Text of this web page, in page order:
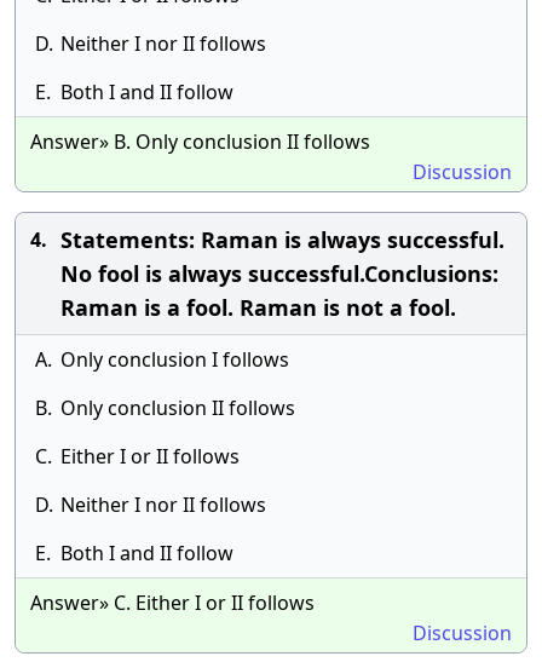
D. Neither I nor II follows
E. Both I and II follow
Answer» B. Only conclusion II follows
Discussion
4. Statements: Raman is always successful.
No fool is always successful.Conclusions:
Raman is a fool. Raman is not a fool.
A. Only conclusion I follows
B. Only conclusion II follows
C. Either I or II follows
D. Neither I nor II follows
E. Both I and II follow
Answer» C. Either I or II follows
Discussion